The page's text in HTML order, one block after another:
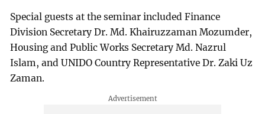
Special guests at the seminar included Finance
Division Secretary Dr. Md. Khairuzzaman Mozumder,
Housing and Public Works Secretary Md. Nazrul
Islam, and UNIDO Country Representative Dr. Zaki Uz
Zaman.